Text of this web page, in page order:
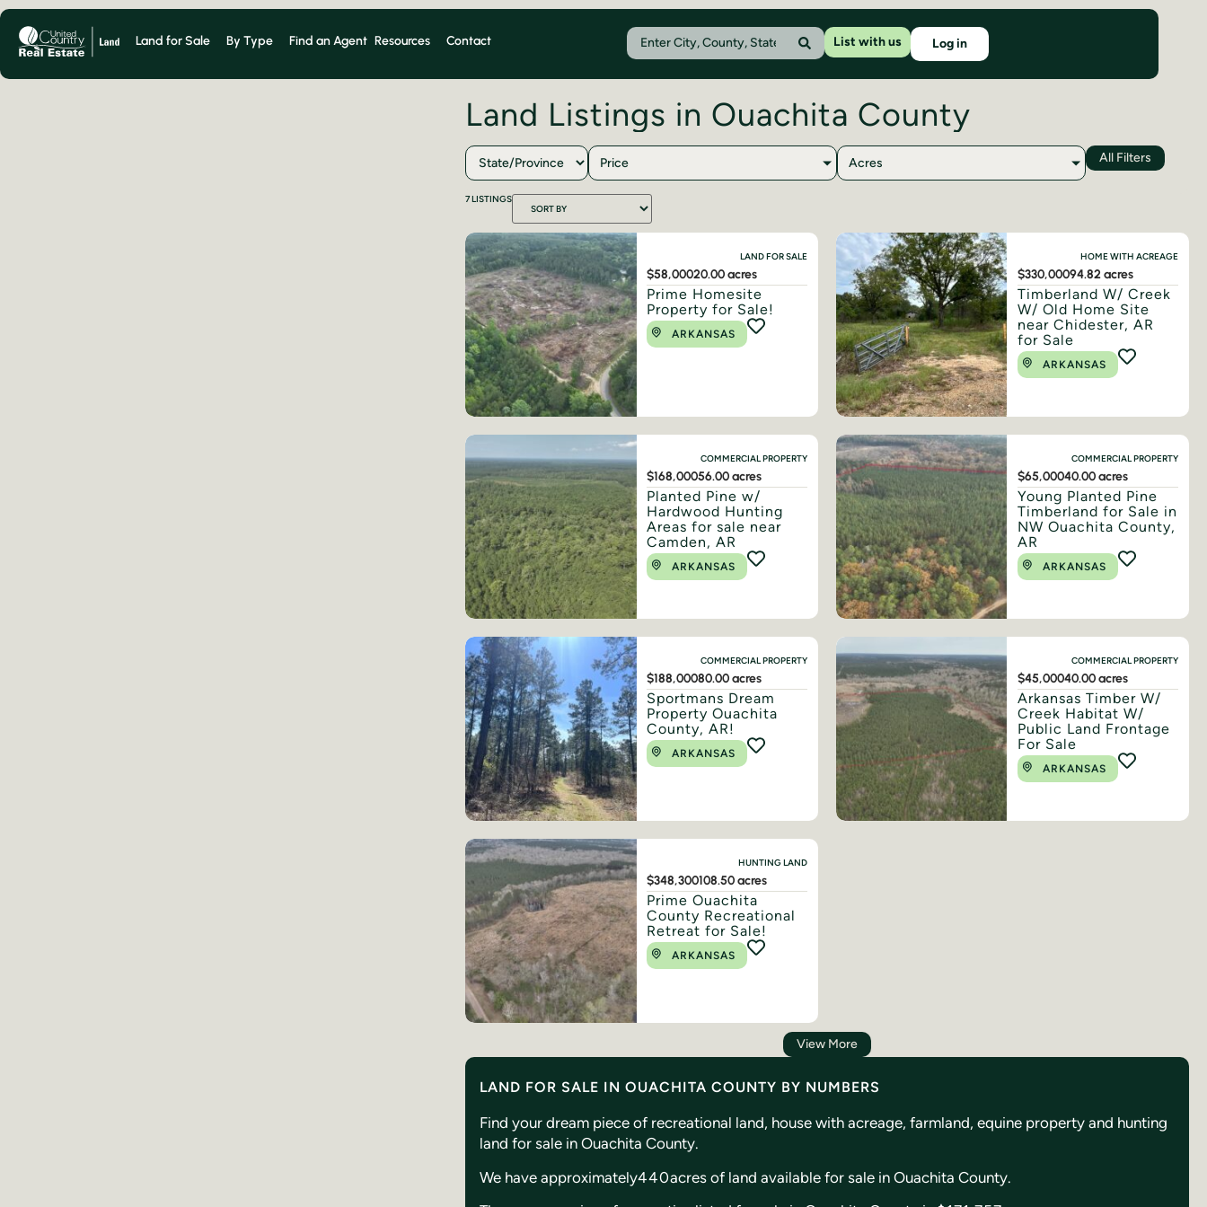
Land for Sale By Type Find an Agent Resources Contact List with us Log in
Land Listings in Ouachita County
Price Acres All Filters
7LISTINGS
LAND FOR SALE
$58,00020.00 acres
Prime Homesite
Property for Sale!
ARKANSAS
HOME WITH ACREAGE
$330,00094.82 acres
Timberland W/ Creek
W/ Old Home Site
near Chidester, AR
for Sale
ARKANSAS
COMMERCIAL PROPERTY
$168,00056.00 acres
Planted Pine w/
Hardwood Hunting
Areas for sale near
Camden, AR
ARKANSAS
COMMERCIAL PROPERTY
$65,00040.00 acres
Young Planted Pine
Timberland for Sale in
NW Ouachita County,
AR
ARKANSAS
COMMERCIAL PROPERTY
$188,00080.00 acres
Sportmans Dream
Property Ouachita
County, AR!
ARKANSAS
COMMERCIAL PROPERTY
$45,00040.00 acres
Arkansas Timber W/
Creek Habitat W/
Public Land Frontage
For Sale
ARKANSAS
HUNTING LAND
$348,300108.50 acres
Prime Ouachita
County Recreational
Retreat for Sale!
ARKANSAS
View More
LAND FOR SALE IN OUACHITA COUNTY BY NUMBERS
Find your dream piece of recreational land, house with acreage, farmland, equine property and hunting
land for sale in Ouachita County.
We have approximately440acres of land available for sale in Ouachita County.